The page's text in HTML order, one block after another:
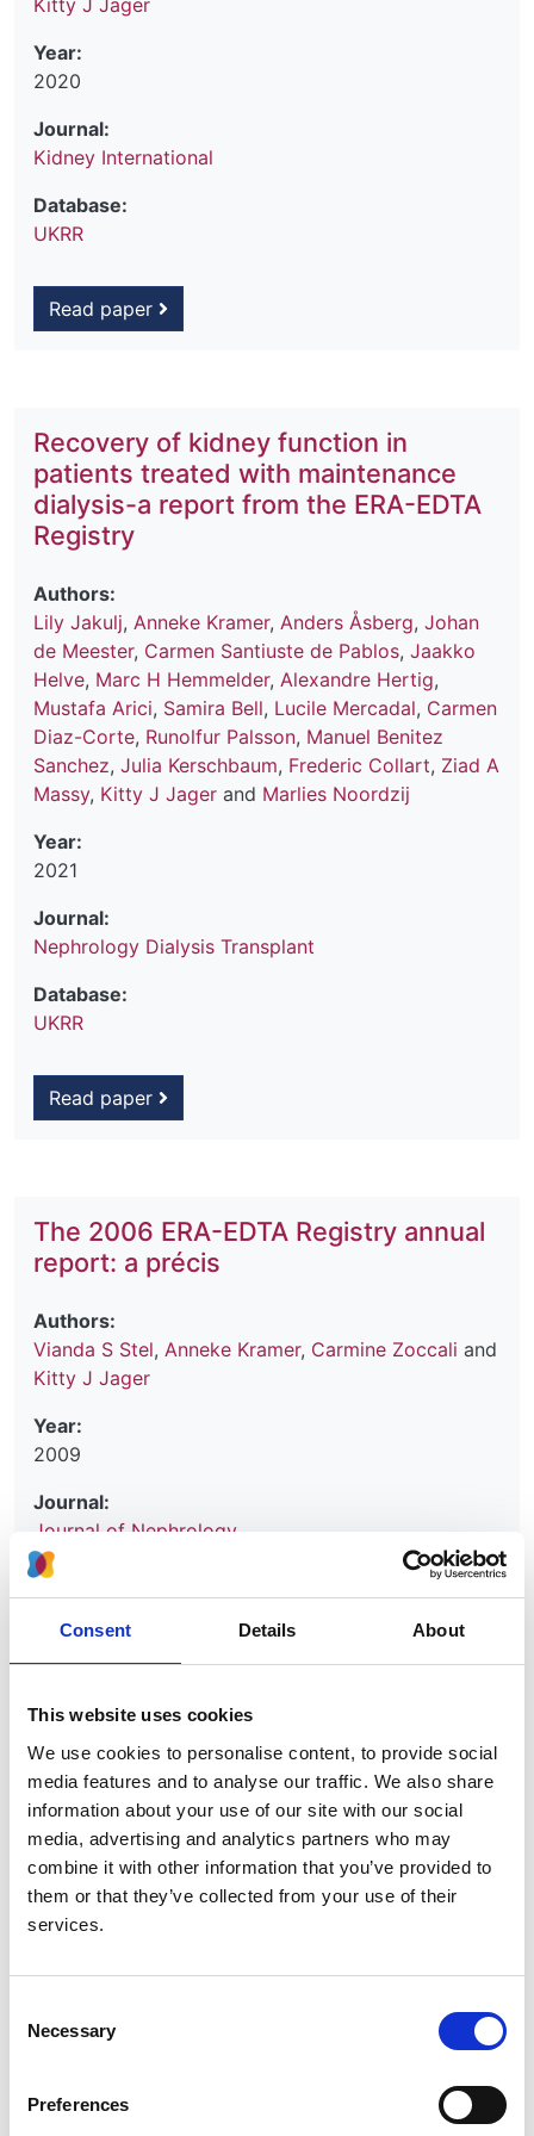
Consent Details About
This website uses cookies
We use cookies to personalise content, to provide social
media features and to analyse our traffic. We also share
information about your use of our site with our social
media, advertising and analytics partners who may
combine it with other information that you’ve provided to
them or that they’ve collected from your use of their
services.
Selection
Necessary
Preferences
Kitty J Jager
Year:
2020
Journal:
Kidney International
Database:
UKRR
Read paper
Recovery of kidney function in
patients treated with maintenance
dialysis-a report from the ERA-EDTA
Registry
Authors:
Lily Jakulj, Anneke Kramer, Anders Åsberg, Johan
de Meester, Carmen Santiuste de Pablos, Jaakko
Helve, Marc H Hemmelder, Alexandre Hertig,
Mustafa Arici, Samira Bell, Lucile Mercadal, Carmen
Diaz-Corte, Runolfur Palsson, Manuel Benitez
Sanchez, Julia Kerschbaum, Frederic Collart, Ziad A
Massy, Kitty J Jager and Marlies Noordzij
Year:
2021
Journal:
Nephrology Dialysis Transplant
Database:
UKRR
Read paper
The 2006 ERA-EDTA Registry annual
report: a précis
Authors:
Vianda S Stel, Anneke Kramer, Carmine Zoccali and
Kitty J Jager
Year:
2009
Journal:
Journal of Nephrology
Database:
The 2008 ERA-EDTA Registry Annual
Report-a précis
Authors:
Vianda S Stel
2011
NDT Plus